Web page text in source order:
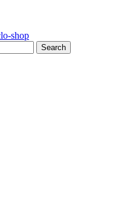
Search